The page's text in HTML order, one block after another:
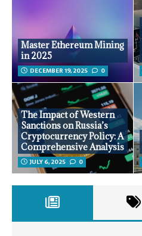
Master Ethereum Mining
in 2025
DECEMBER 19, 2025 0
The Impact of Western
Sanctions on Russia’s
Cryptocurrency Policy: A
Comprehensive Analysis
JULY 6, 2025 0